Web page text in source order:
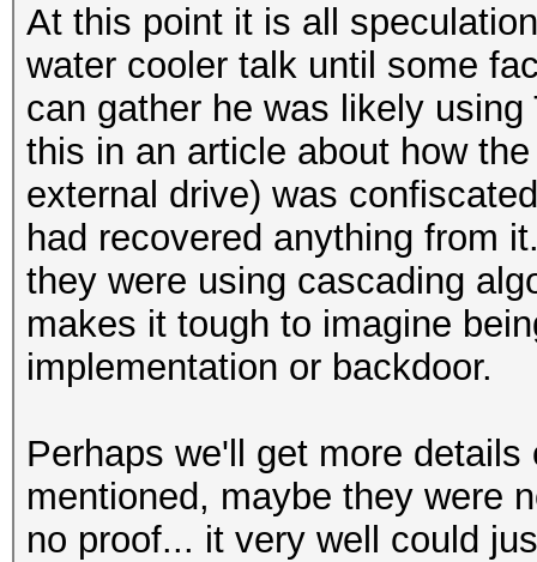
At this point it is all
water cooler talk until some
can gather he was likely
this in an article about how
external drive) was
had recovered anything from
they were using cascading
makes it tough to imagine
implementation or backdoor.
Perhaps we'll get more
mentioned, maybe they were
no proof... it very well could